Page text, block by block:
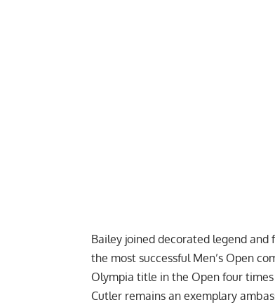
Bailey joined decorated legend
the most successful Men’s Open
Olympia title in the Open four
Cutler remains an exemplary